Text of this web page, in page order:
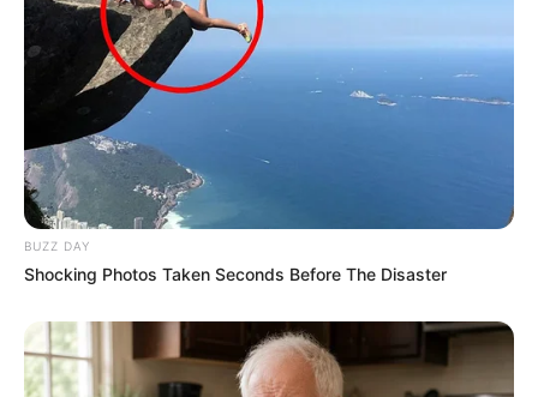
BUZZ DAY
Shocking Photos Taken Seconds Before The Disaster